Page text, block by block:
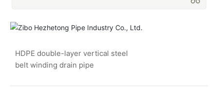
HDPE double-layer vertical steel
belt winding drain pipe